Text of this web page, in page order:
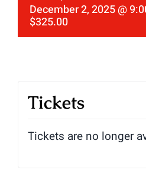
CONTACT US
AHA PREWORK
December 2, 2025 @
$325.00
Tickets
Tickets are no longer